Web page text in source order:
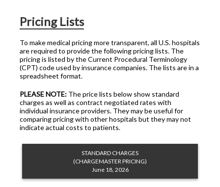
Pricing Lists
To make medical pricing more transparent, all U.S. hospitals
are required to provide the following pricing lists. The
pricing is listed by the Current Procedural Terminology
(CPT) code used by insurance companies. The lists are in a
spreadsheet format.
PLEASE NOTE: The price lists below show standard
charges as well as contract negotiated rates with
individual insurance providers. They may be useful for
comparing pricing with other hospitals but they may not
indicate actual costs to patients.
STANDARD CHARGES
(CHARGEMASTER PRICING)
June 18, 2026